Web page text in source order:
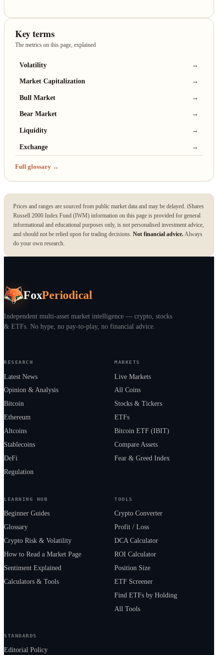
Key terms
The metrics on this page, explained
Volatility →
Market Capitalization →
Bull Market →
Bear Market →
Liquidity →
Exchange →
Full glossary →
Prices and ranges are sourced from public market data and may be delayed. iShares
Russell 2000 Index Fund (IWM) information on this page is provided for general
informational and educational purposes only, is not personalised investment advice,
and should not be relied upon for trading decisions. Not financial advice.Always
do your own research.
FoxPeriodical
Independent multi-asset market intelligence — crypto, stocks
& ETFs. No hype, no pay-to-play, no financial advice.
RESEARCH
Latest News
Opinion & Analysis
Bitcoin
Ethereum
Altcoins
Stablecoins
DeFi
Regulation
MARKETS
Live Markets
All Coins
Stocks & Tickers
ETFs
Bitcoin ETF (IBIT)
Compare Assets
Fear & Greed Index
LEARNING HUB
Beginner Guides
Glossary
Crypto Risk & Volatility
How to Read a Market Page
Sentiment Explained
Calculators & Tools
TOOLS
Crypto Converter
Profit / Loss
DCA Calculator
ROI Calculator
Position Size
ETF Screener
Find ETFs by Holding
All Tools
STANDARDS
Editorial Policy